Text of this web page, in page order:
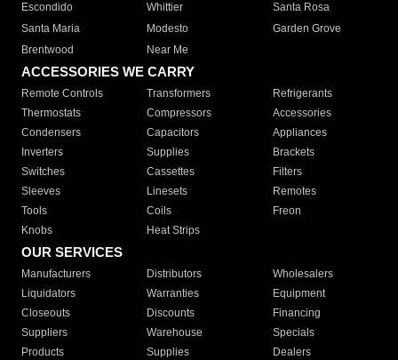
Escondido
Whittier
Santa Rosa
Santa Maria
Modesto
Garden Grove
Brentwood
Near Me
ACCESSORIES WE CARRY
Remote Controls Transformers
Refrigerants
Thermostats
Compressors
Accessories
Condensers
Capacitors
Appliances
Inverters
Supplies
Brackets
Switches
Cassettes
Filters
Sleeves
Linesets
Remotes
Tools
Coils
Freon
Knobs
Heat Strips
OUR SERVICES
Manufacturers Distributors
Wholesalers
Liquidators
Warranties
Equipment
Closeouts
Discounts
Financing
Suppliers
Warehouse
Specials
Products
Supplies
Dealers